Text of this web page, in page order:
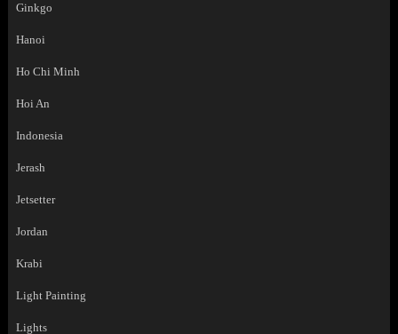
Ginkgo
Hanoi
Ho Chi Minh
Hoi An
Indonesia
Jerash
Jetsetter
Jordan
Krabi
Light Painting
Lights